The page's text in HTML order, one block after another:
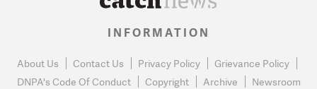
INFORMATION
About Us Contact Us Privacy Policy
Grievance Policy
DNPA's Code Of Conduct
Copyright Archive Newsroom